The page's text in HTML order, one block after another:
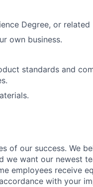
Degree, or related
own business.
standards and
of our success. We
we want our newest
employees receive
with your